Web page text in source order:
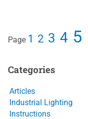
Page 1 2 3 4 5
Categories
Articles
Industrial Lighting
Instructions